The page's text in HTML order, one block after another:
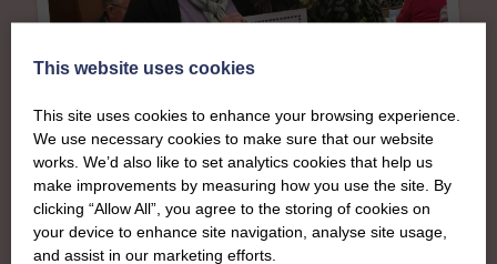
About
The SWI in Moray &
This website uses cookies
This site uses cookies to enhance your browsing experience.
We use necessary cookies to make sure that our website
works. We’d also like to set analytics cookies that help us
make improvements by measuring how you use the site. By
clicking “Allow All”, you agree to the storing of cookies on
your device to enhance site navigation, analyse site usage,
and assist in our marketing efforts.